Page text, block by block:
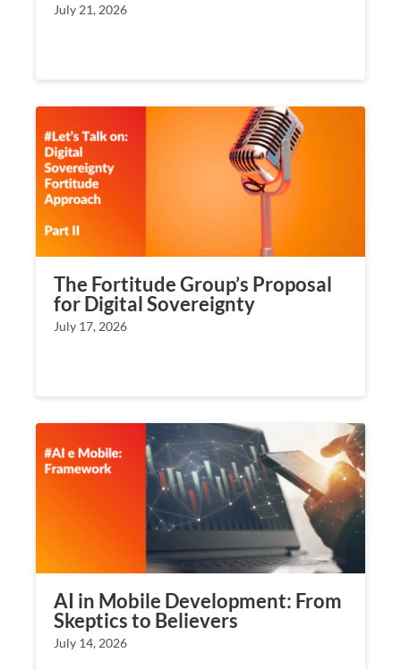
July 21, 2026
The Fortitude Group’s Proposal
for Digital Sovereignty
July 17, 2026
AI in Mobile Development: From
Skeptics to Believers
July 14, 2026